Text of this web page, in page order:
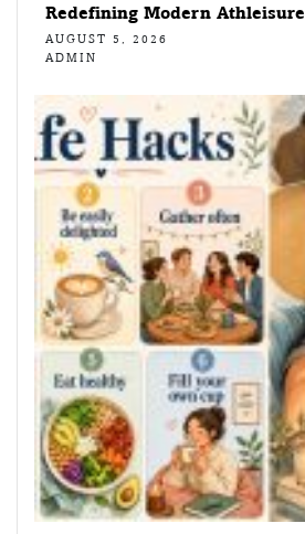
Redefining Modern Athleisure
AUGUST 5, 2026
ADMIN